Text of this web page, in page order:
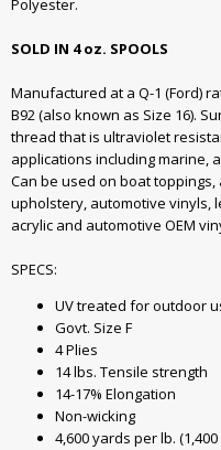
Polyester.
SOLD IN 4 oz. SPOOLS
Manufactured at a Q-1 (Ford)
B92 (also known as Size 16).
thread that is ultraviolet
applications including marine,
Can be used on boat
upholstery, automotive vinyls,
acrylic and automotive OEM
SPECS:
UV treated for outdoor
Govt. Size F
4 Plies
14 lbs. Tensile strength
14-17% Elongation
Non-wicking
4,600 yards per lb.